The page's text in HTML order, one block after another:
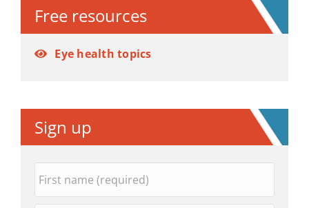
Free resources
Eye health topics
Sign up